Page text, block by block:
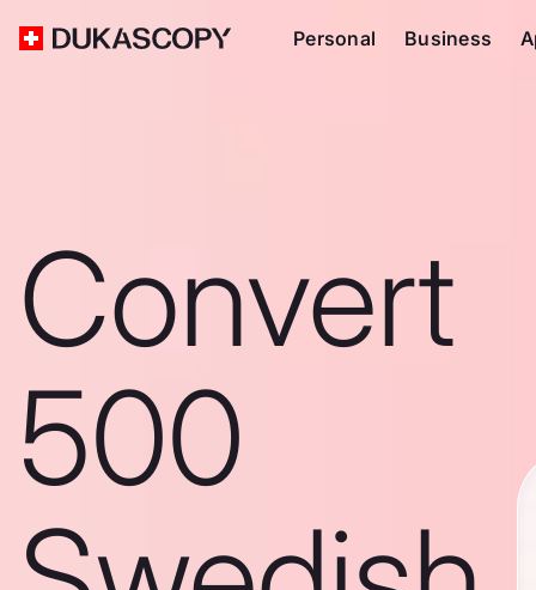
Personal Business
Convert
500